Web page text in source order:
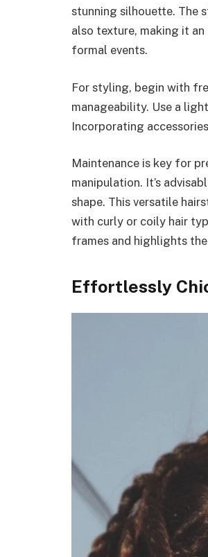
stunning silhouette. The
also texture, making it
formal events.
For styling, begin with
manageability. Use a
Incorporating
Maintenance is key for
manipulation. It’s
shape. This versatile
with curly or coily hair
frames and highlights
Effortlessly